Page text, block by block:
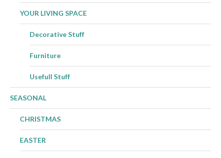
YOUR LIVING SPACE
Decorative Stuff
Furniture
Usefull Stuff
SEASONAL
CHRISTMAS
EASTER